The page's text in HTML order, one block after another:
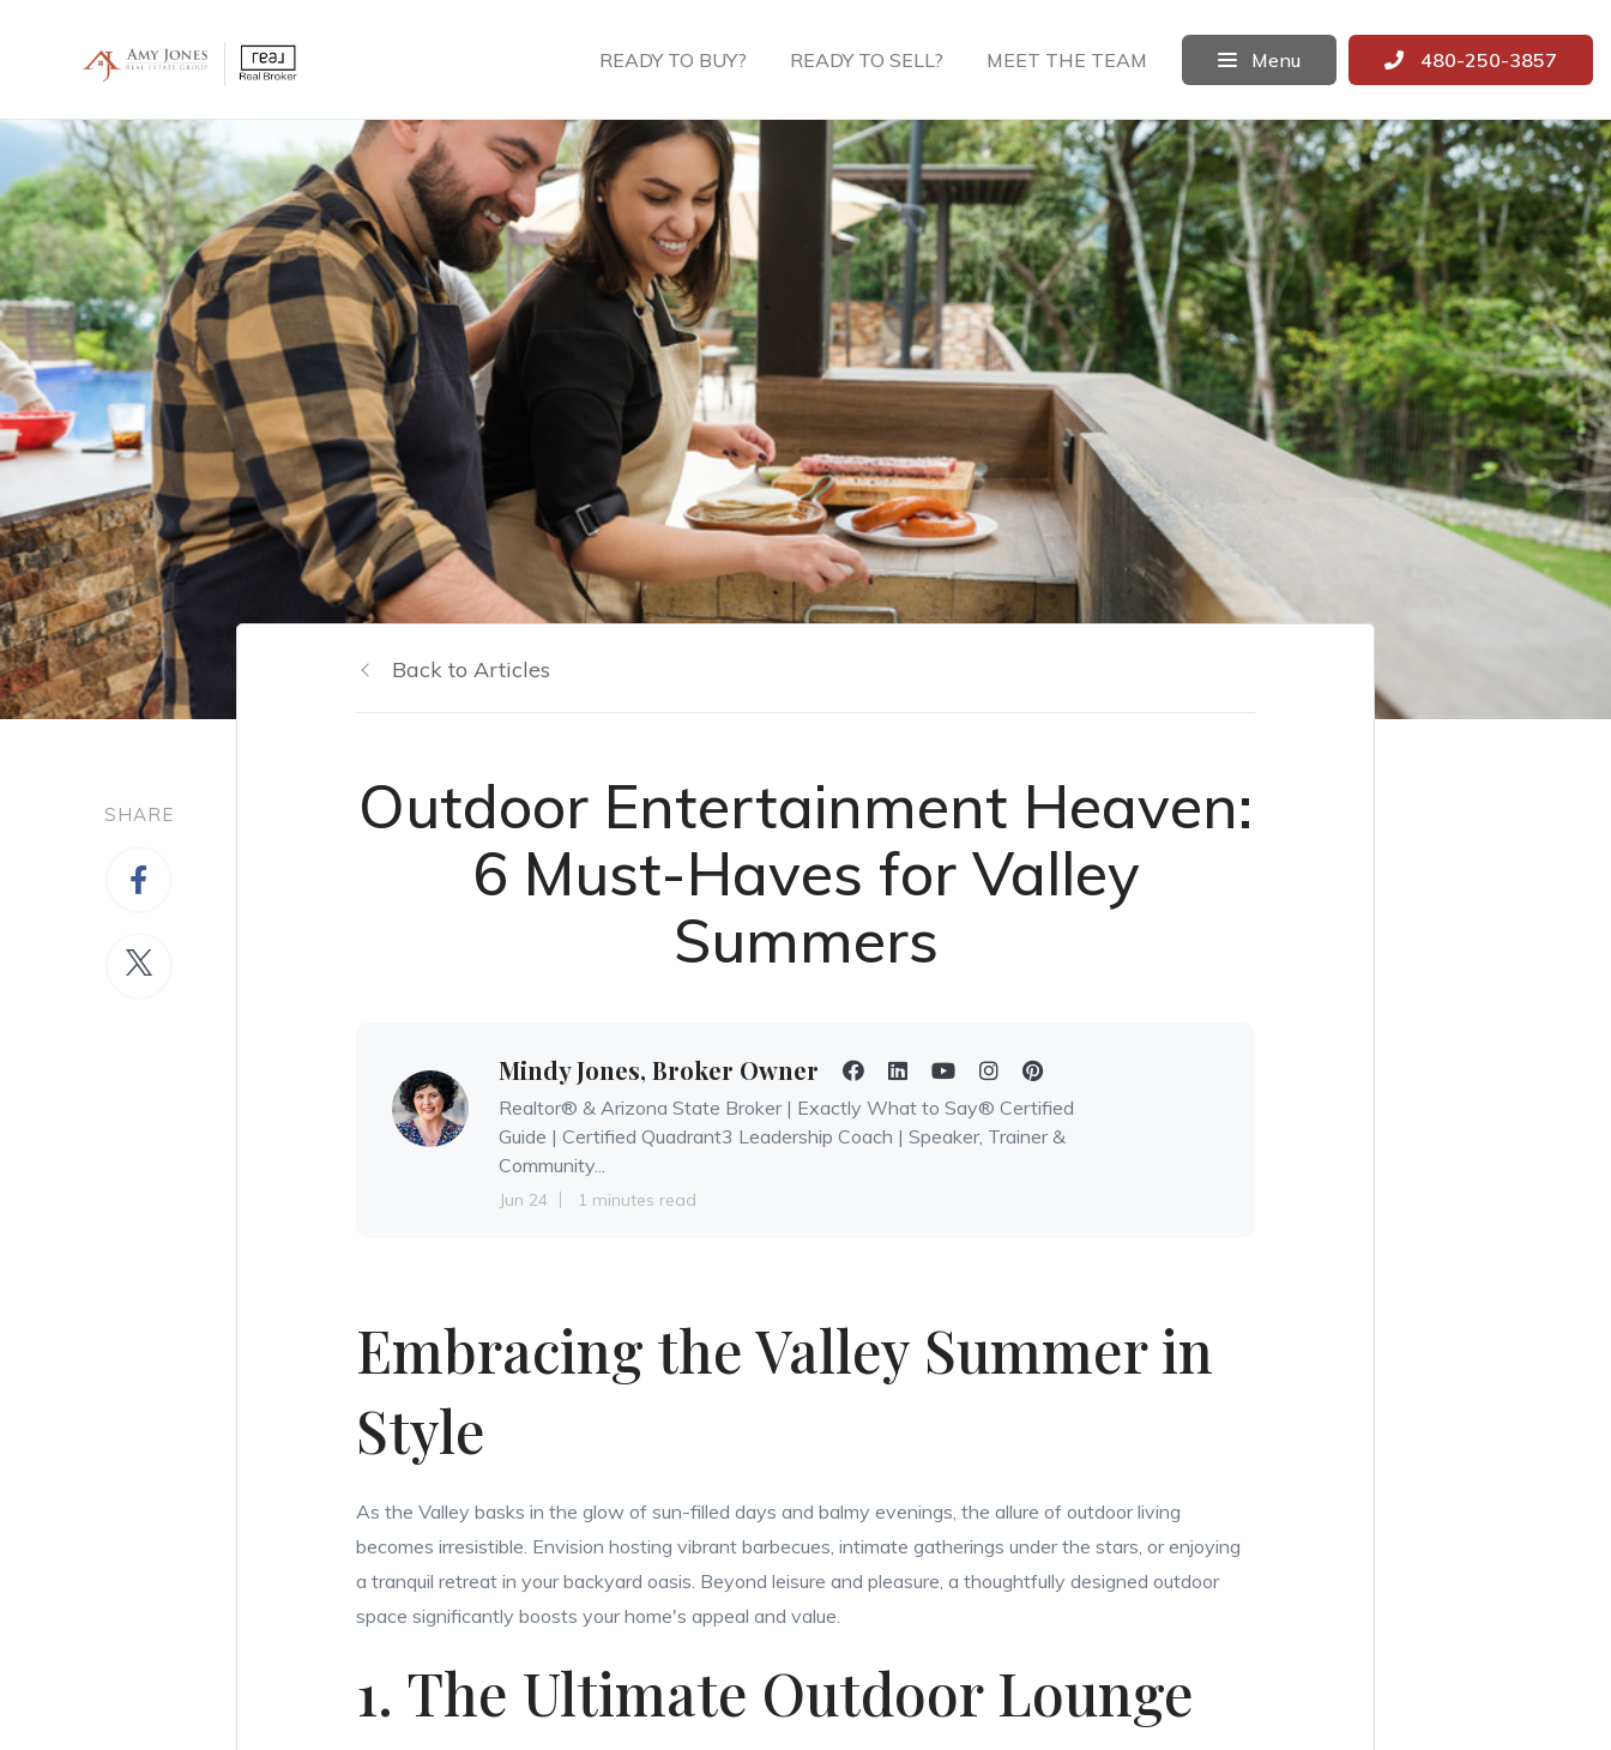
READY TO BUY? READY TO SELL? MEET THE TEAM Menu 480-250-3857
SHARE
Back to Articles
Outdoor Entertainment Heaven:
6 Must-Haves for Valley
Summers
Mindy Jones, Broker Owner
Realtor® & Arizona State Broker | Exactly What to Say® Certified
Guide | Certified Quadrant3 Leadership Coach | Speaker, Trainer &
Community...
Jun 24 1 minutes read
Embracing the Valley Summer in
Style
As the Valley basks in the glow of sun-filled days and balmy evenings, the allure of outdoor living
becomes irresistible. Envision hosting vibrant barbecues, intimate gatherings under the stars, or enjoying
a tranquil retreat in your backyard oasis. Beyond leisure and pleasure, a thoughtfully designed outdoor
space significantly boosts your home's appeal and value.
1. The Ultimate Outdoor Lounge